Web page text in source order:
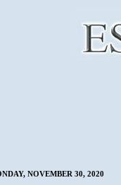
NOVEMBER 30, 2020